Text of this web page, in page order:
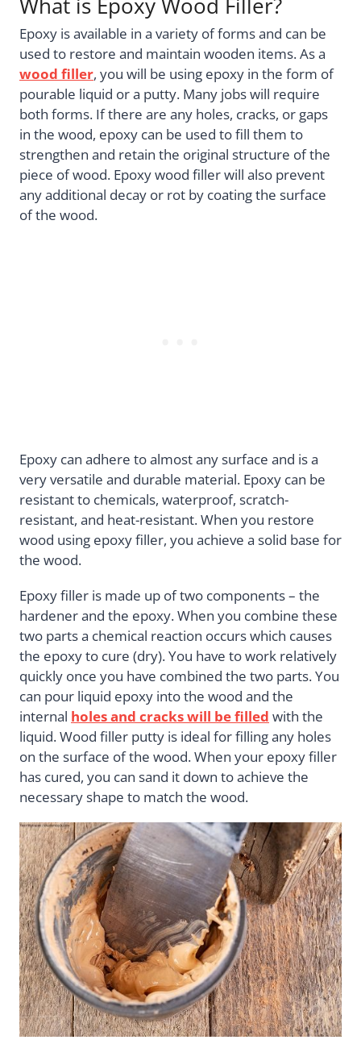
What is Epoxy Wood Filler?
Epoxy is available in a variety of forms and can be
used to restore and maintain wooden items. As a
wood filler, you will be using epoxy in the form of
pourable liquid or a putty. Many jobs will require
both forms. If there are any holes, cracks, or gaps
in the wood, epoxy can be used to fill them to
strengthen and retain the original structure of the
piece of wood. Epoxy wood filler will also prevent
any additional decay or rot by coating the surface
of the wood.
Epoxy can adhere to almost any surface and is a
very versatile and durable material. Epoxy can be
resistant to chemicals, waterproof, scratch-
resistant, and heat-resistant. When you restore
wood using epoxy filler, you achieve a solid base for
the wood.
Epoxy filler is made up of two components – the
hardener and the epoxy. When you combine these
two parts a chemical reaction occurs which causes
the epoxy to cure (dry). You have to work relatively
quickly once you have combined the two parts. You
can pour liquid epoxy into the wood and the
internal holes and cracks will be filled with the
liquid. Wood filler putty is ideal for filling any holes
on the surface of the wood. When your epoxy filler
has cured, you can sand it down to achieve the
necessary shape to match the wood.